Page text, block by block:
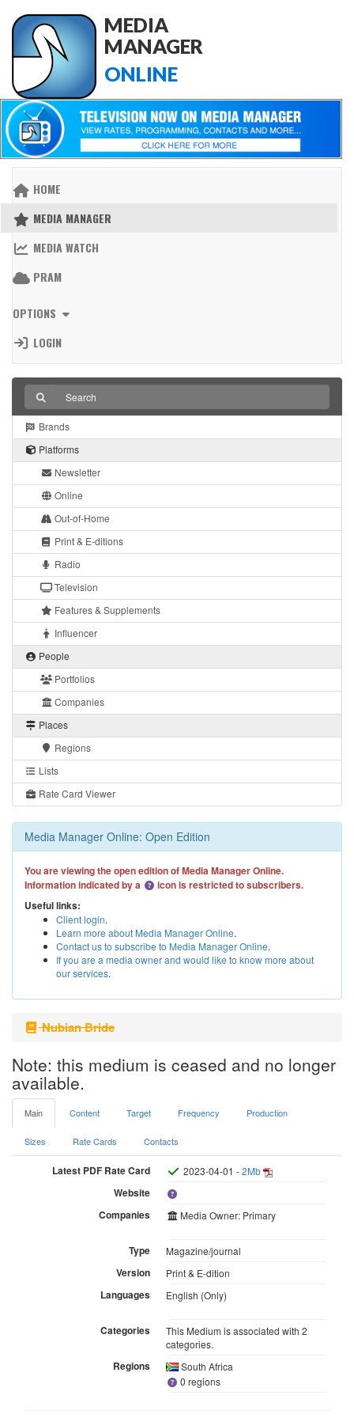
MEDIA
MANAGER
ONLINE
HOME
MEDIA MANAGER
MEDIA WATCH
PRAM
OPTIONS
LOGIN
Brands
Platforms
Newsletter
Online
Out-of-Home
Print & E-ditions
Radio
Television
Features & Supplements
Influencer
People
Portfolios
Companies
Places
Regions
Lists
Rate Card Viewer
Media Manager Online: Open Edition
You are viewing the open edition of Media Manager Online.
Information indicated by a
icon is restricted to subscribers.
Useful links:
Client login.
Learn more about Media Manager Online.
Contact us to subscribe to Media Manager Online.
If you are a media owner and would like to know more about
our services.
Nubian Bride
Note: this medium is ceased and no longer
available.
Main Content Target Frequency Production
Sizes Rate Cards Contacts
Latest PDF Rate Card 2023-04-01 -2Mb
Website
Companies
Media Owner: Primary
Type Magazine/journal
Version Print & E-dition
Languages English (Only)
Categories
This Medium is associated with 2
categories.
Regions
South Africa
0 regions